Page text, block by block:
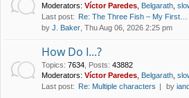
Moderators: Víctor Paredes Belgarath
Last post: Re: The Three Fish – My First…
by J. Baker , Thu Aug 06, 2026 2:25 pm
How Do I...?
Topics: 7634 Posts: 43882
Moderators: Víctor Paredes Belgarath
Last post: Re: Multiple characters by